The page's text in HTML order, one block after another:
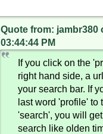
Quote from: jambr380
03:44:44 PM
If you click on the
right hand side, a
your search bar. If
last word 'profile' to
'search', you will
search like olden